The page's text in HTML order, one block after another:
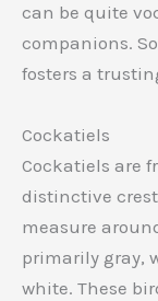
can be quite
companions.
fosters a
Cockatiels
Cockatiels are
distinctive
measure
primarily gray,
white. These